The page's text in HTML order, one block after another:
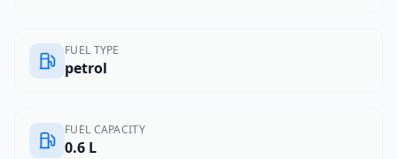
FUEL TYPE
petrol
FUEL CAPACITY
0.6 L